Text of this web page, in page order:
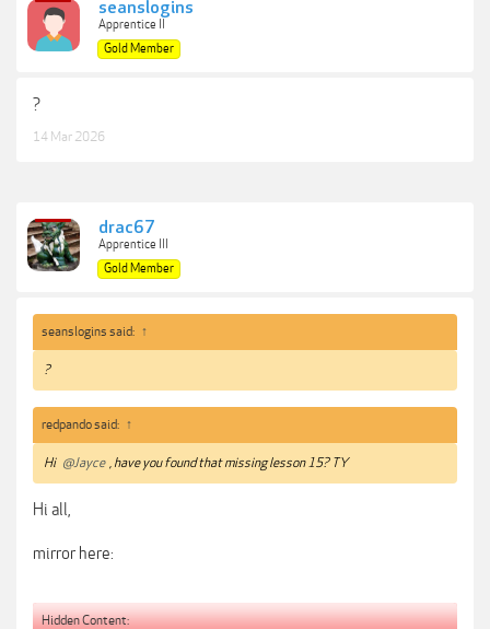
seanslogins
Apprentice II
Gold Member
?
14 Mar 2026
drac67
Apprentice III
Gold Member
seanslogins said: ↑
?
redpando said: ↑
Hi @Jayce , have you found that missing lesson 15? TY
Hi all,
mirror here:
Hidden Content: